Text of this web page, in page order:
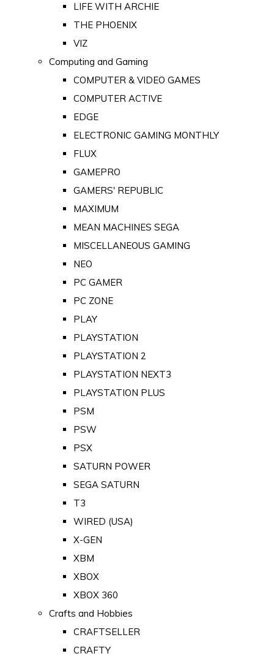
LIFE WITH ARCHIE
THE PHOENIX
VIZ
Computing and Gaming
COMPUTER & VIDEO GAMES
COMPUTER ACTIVE
EDGE
ELECTRONIC GAMING MONTHLY
FLUX
GAMEPRO
GAMERS' REPUBLIC
MAXIMUM
MEAN MACHINES SEGA
MISCELLANEOUS GAMING
NEO
PC GAMER
PC ZONE
PLAY
PLAYSTATION
PLAYSTATION 2
PLAYSTATION NEXT3
PLAYSTATION PLUS
PSM
PSW
PSX
SATURN POWER
SEGA SATURN
T3
WIRED (USA)
X-GEN
XBM
XBOX
XBOX 360
Crafts and Hobbies
CRAFTSELLER
CRAFTY